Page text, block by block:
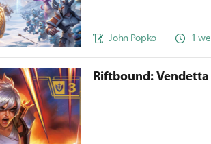
John Popko 1
Riftbound: